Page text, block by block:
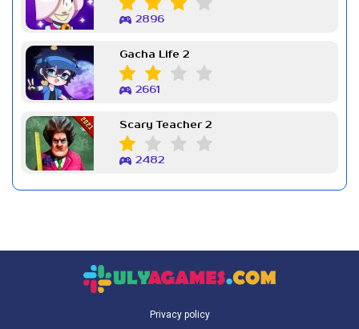
2896
Gacha Life 2
2661
Scary Teacher 2
2482
Privacy policy